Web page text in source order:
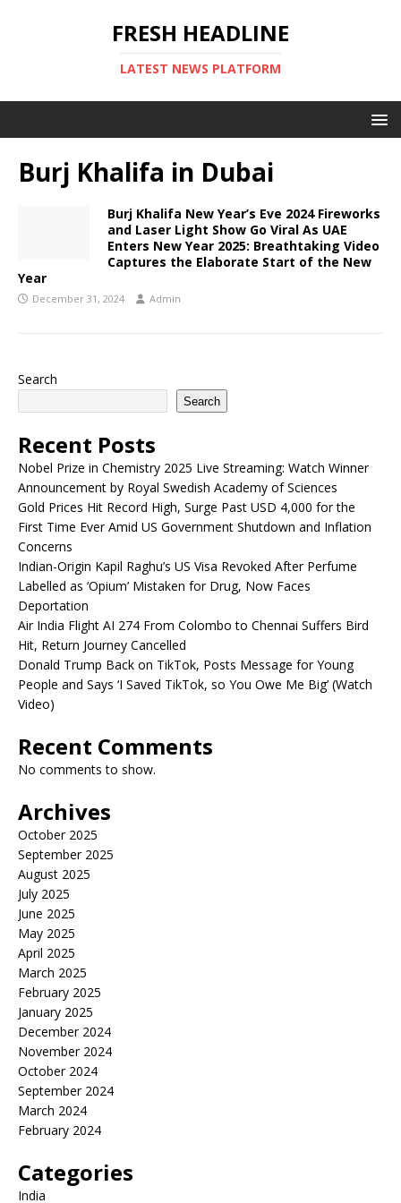
FRESH HEADLINE
LATEST NEWS PLATFORM
Burj Khalifa in Dubai
Burj Khalifa New Year’s Eve 2024 Fireworks
and Laser Light Show Go Viral As UAE
Enters New Year 2025: Breathtaking Video
Captures the Elaborate Start of the New
Year
December 31, 2024 Admin
Search
Search
Recent Posts
Nobel Prize in Chemistry 2025 Live Streaming: Watch Winner
Announcement by Royal Swedish Academy of Sciences
Gold Prices Hit Record High, Surge Past USD 4,000 for the
First Time Ever Amid US Government Shutdown and Inflation
Concerns
Indian-Origin Kapil Raghu’s US Visa Revoked After Perfume
Labelled as ‘Opium’ Mistaken for Drug, Now Faces
Deportation
Air India Flight AI 274 From Colombo to Chennai Suffers Bird
Hit, Return Journey Cancelled
Donald Trump Back on TikTok, Posts Message for Young
People and Says ‘I Saved TikTok, so You Owe Me Big’ (Watch
Video)
Recent Comments
No comments to show.
Archives
October 2025
September 2025
August 2025
July 2025
June 2025
May 2025
April 2025
March 2025
February 2025
January 2025
December 2024
November 2024
October 2024
September 2024
March 2024
February 2024
Categories
India